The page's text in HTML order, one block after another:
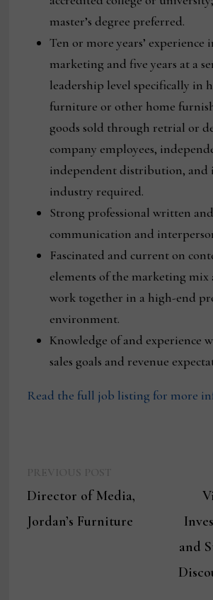
master’s degree preferred.
Ten or more years’ experience
marketing and five years at a
leadership level specifically in
furniture or other home
goods sold through retrial or
company employees,
independent distribution, and
industry required.
Strong professional written
communication and
Fascinated and current on
elements of the marketing mix
work together in a high-end
environment.
Knowledge of and experience
sales goals and revenue
Read the full job listing for more
navigation
post:
Director of Media,
Jordan’s Furniture
and